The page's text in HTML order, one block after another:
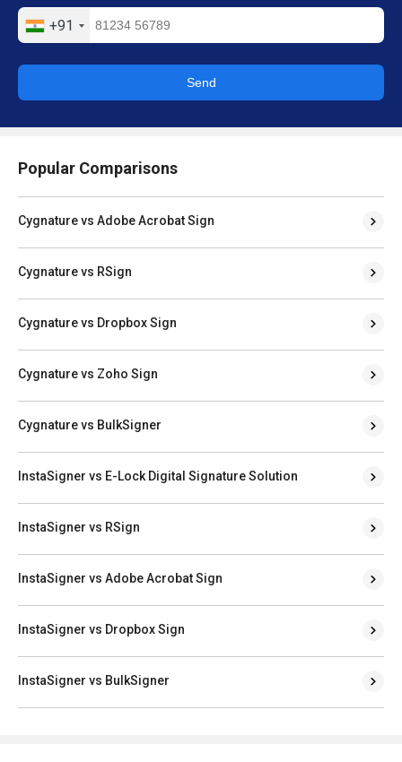
Popular Comparisons
Cygnature vs Adobe Acrobat Sign
Cygnature vs RSign
Cygnature vs Dropbox Sign
Cygnature vs Zoho Sign
Cygnature vs BulkSigner
InstaSigner vs E-Lock Digital Signature Solution
InstaSigner vs RSign
InstaSigner vs Adobe Acrobat Sign
InstaSigner vs Dropbox Sign
InstaSigner vs BulkSigner